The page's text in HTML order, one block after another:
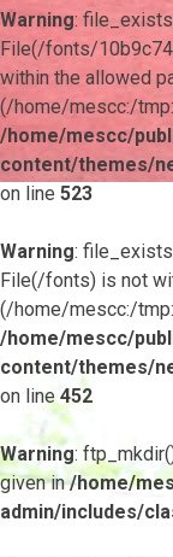
Warning:
File(/fonts/
within the allowed
(/home/mescc:/
/home/mescc/
content/themes/
on line 523
Warning:
File(/fonts) is not
(/home/mescc:/
/home/mescc/
content/themes/
on line452
Warning:
given in/home/
admin/includes/